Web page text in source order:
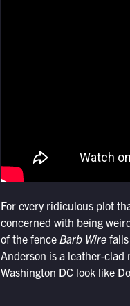
For every ridiculous plot
concerned with being
of the fence Barb Wirefalls
Anderson is a leather-clad
Washington DC look like